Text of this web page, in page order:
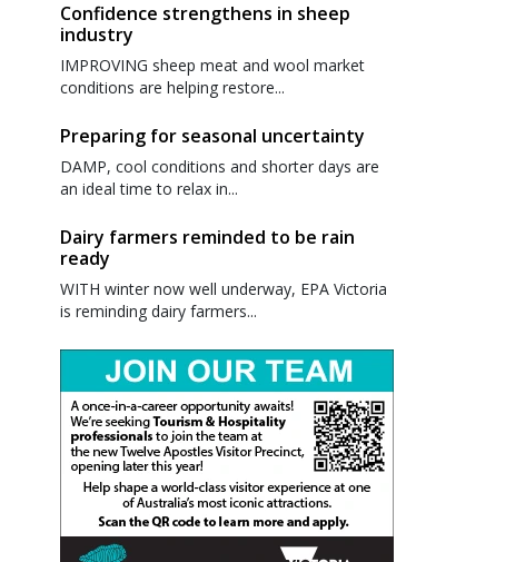
Confidence strengthens in sheep
industry
IMPROVING sheep meat and wool market
conditions are helping restore...
Preparing for seasonal uncertainty
DAMP, cool conditions and shorter days are
an ideal time to relax in...
Dairy farmers reminded to be rain
ready
WITH winter now well underway, EPA Victoria
is reminding dairy farmers...